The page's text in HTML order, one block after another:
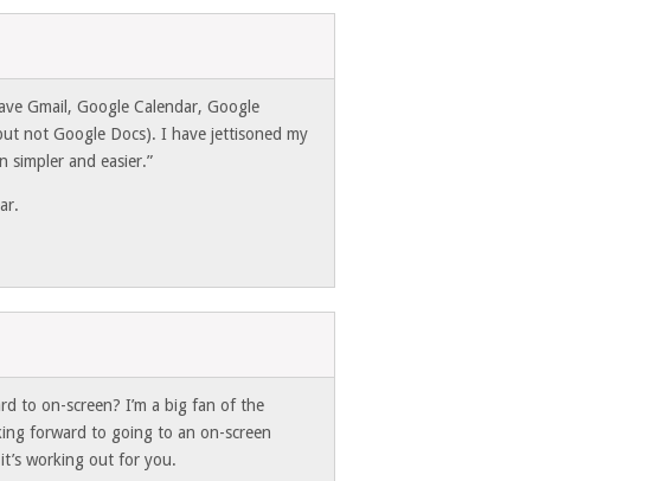
Gmail, Google Calendar, Google
not Google Docs). I have jettisoned my
simpler and easier.”
to on-screen? I’m a big fan of the
forward to going to an on-screen
working out for you.